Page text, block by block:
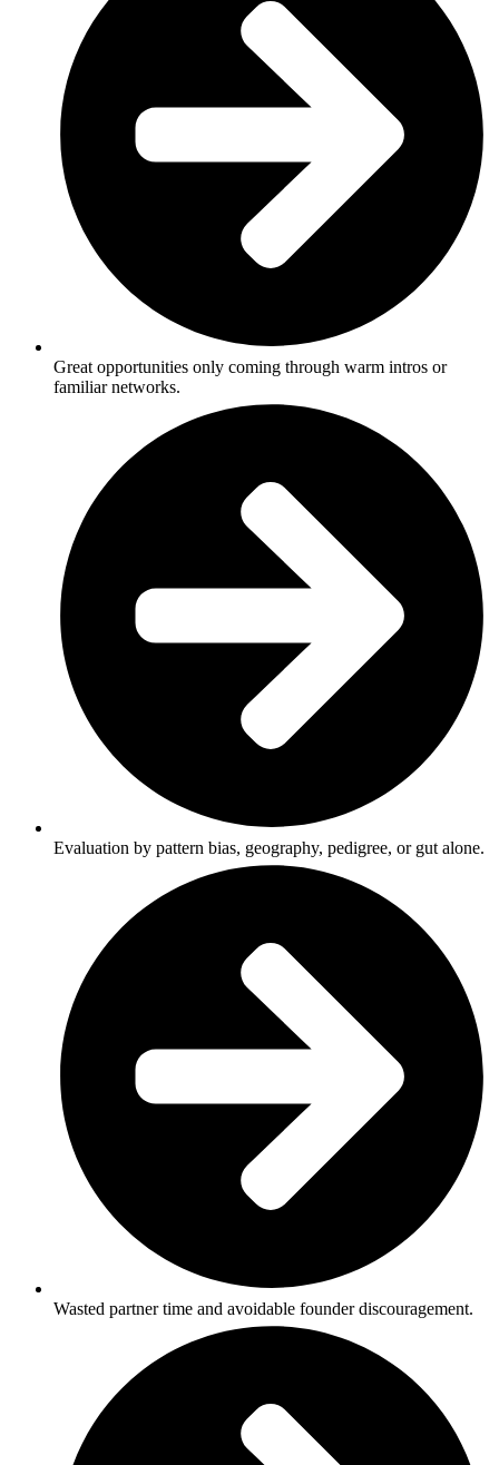
Great opportunities only coming through warm intros or
familiar networks.
Evaluation by pattern bias, geography, pedigree, or gut alone.
Wasted partner time and avoidable founder discouragement.